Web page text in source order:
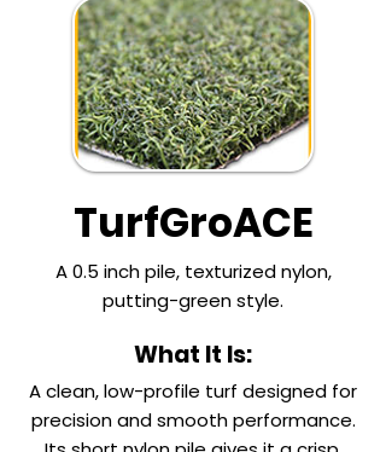
TurfGroACE
A 0.5 inch pile, texturized nylon,
putting-green style.
What It Is:
A clean, low-profile turf designed for
precision and smooth performance.